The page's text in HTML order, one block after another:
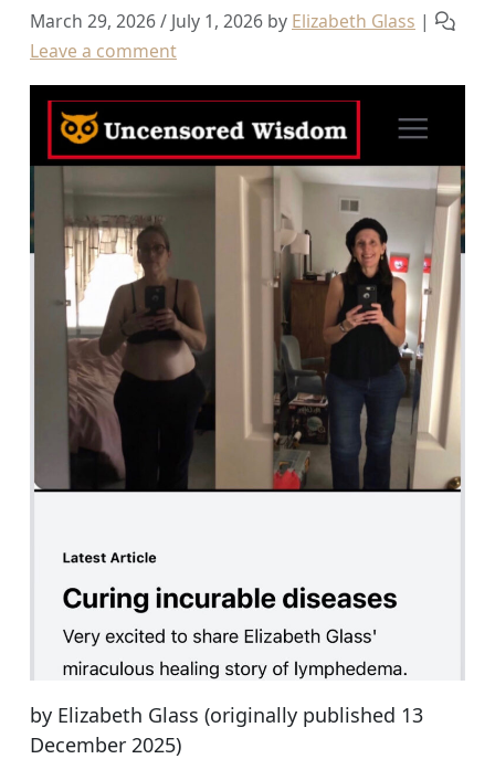
March 29, 2026/ July 1, 2026 by Elizabeth Glass |
Leave a comment
by Elizabeth Glass (originally published 13
December 2025)